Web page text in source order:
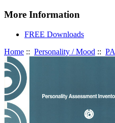
More Information
FREE Downloads
Home :: Personality / Mood ::